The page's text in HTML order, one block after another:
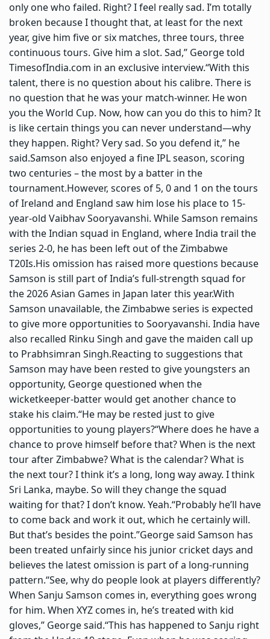
only one who failed. Right? I feel really sad. I’m totally
broken because I thought that, at least for the next
year, give him five or six matches, three tours, three
continuous tours. Give him a slot. Sad,” George told
TimesofIndia.com in an exclusive interview.“With this
talent, there is no question about his calibre. There is
no question that he was your match-winner. He won
you the World Cup. Now, how can you do this to him? It
is like certain things you can never understand—why
they happen. Right? Very sad. So you defend it,” he
said.Samson also enjoyed a fineIPLseason, scoring
two centuries – the most by a batter in the
tournament.However, scores of 5, 0 and 1 on the tours
of Ireland and England saw him lose his place to 15-
year-old Vaibhav Sooryavanshi. While Samson remains
with the Indian squad in England, where India trail the
series 2-0, he has been left out of the Zimbabwe
T20Is.His omission has raised more questions because
Samson is still part of India’s full-strength squad for
the 2026 Asian Games in Japan later this year.With
Samson unavailable, the Zimbabwe series is expected
to give more opportunities to Sooryavanshi. India have
also recalled Rinku Singh and gave the maiden call up
to Prabhsimran Singh.Reacting to suggestions that
Samson may have been rested to give youngsters an
opportunity, George questioned when the
wicketkeeper-batter would get another chance to
stake his claim.“He may be rested just to give
opportunities to young players?“Where does he have a
chance to prove himself before that? When is the next
tour after Zimbabwe? What is the calendar? What is
the next tour? I think it’s a long, long way away. I think
Sri Lanka, maybe. So will they change the squad
waiting for that? I don’t know. Yeah.“Probably he’ll have
to come back and work it out, which he certainly will.
But that’s besides the point.”George said Samson has
been treated unfairly since his junior cricket days and
believes the latest omission is part of a long-running
pattern.“See, why do people look at players differently?
When Sanju Samson comes in, everything goes wrong
for him. When XYZ comes in, he’s treated with kid
gloves,” George said.“This has happened to Sanju right